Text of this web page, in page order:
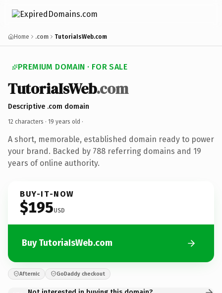
Home .com TutoriaIsWeb.com
PREMIUM DOMAIN · FOR SALE
TutoriaIsWeb.com
Descriptive .com domain
12 characters · 19 years old ·
A short, memorable, established domain ready to power
your brand. Backed by 788 referring domains and 19
years of online authority.
BUY-IT-NOW
$195USD
Buy TutoriaIsWeb.com
Afternic GoDaddy checkout